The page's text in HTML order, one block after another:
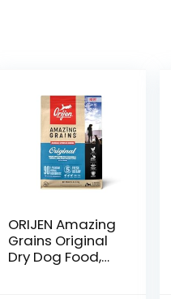
ORIJEN Amazing
Grains Original
Dry Dog Food,